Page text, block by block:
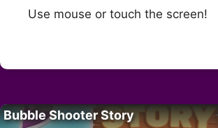
Use mouse or touch the screen!
Bubble Shooter Story